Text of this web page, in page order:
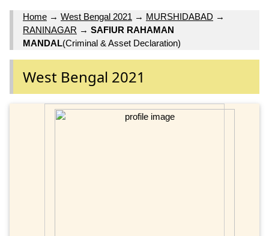
Home → West Bengal 2021 → MURSHIDABAD →
RANINAGAR → SAFIUR RAHAMAN
MANDAL(Criminal & Asset Declaration)
West Bengal 2021